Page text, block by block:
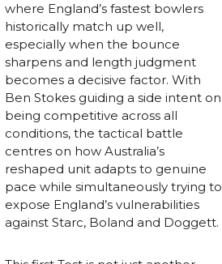
where England’s fastest bowlers
historically match up well,
especially when the bounce
sharpens and length judgment
becomes a decisive factor. With
Ben Stokes guiding a side intent on
being competitive across all
conditions, the tactical battle
centres on how Australia’s
reshaped unit adapts to genuine
pace while simultaneously trying to
expose England’s vulnerabilities
against Starc, Boland and Doggett.